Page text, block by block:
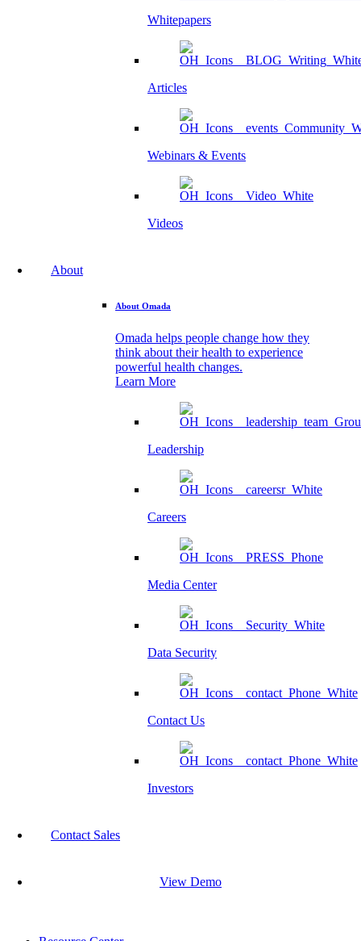
Whitepapers
Articles
Webinars & Events
Videos
About
About Omada
Omada helps people change how they
think about their health to experience
powerful health changes.
Learn More
Leadership
Careers
Media Center
Data Security
Contact Us
Investors
Contact Sales
View Demo